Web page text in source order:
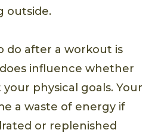
outside.
do after a workout is
influence whether
physical goals. Your
a waste of energy if
or replenished